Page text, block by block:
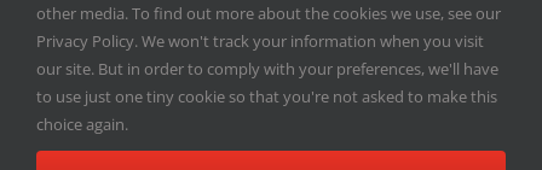
Copyright2026 | Catholic Herald| Serving the Archdiocese of
Milwaukee | All Rights Reserved | Powered by
other media. To find out more about the cookies we use, see our
Privacy Policy. We won't track your information when you visit
our site. But in order to comply with your preferences, we'll have
to use just one tiny cookie so that you're not asked to make this
choice again.